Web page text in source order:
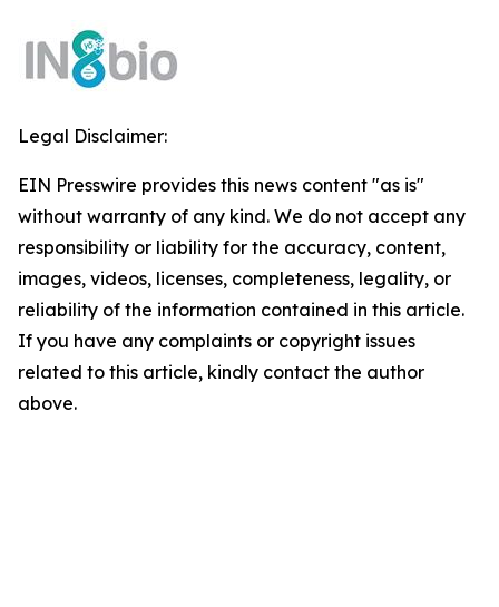
Legal Disclaimer:
EIN Presswire provides this news content "as is"
without warranty of any kind. We do not accept any
responsibility or liability for the accuracy, content,
images, videos, licenses, completeness, legality, or
reliability of the information contained in this article.
If you have any complaints or copyright issues
related to this article, kindly contact the author
above.